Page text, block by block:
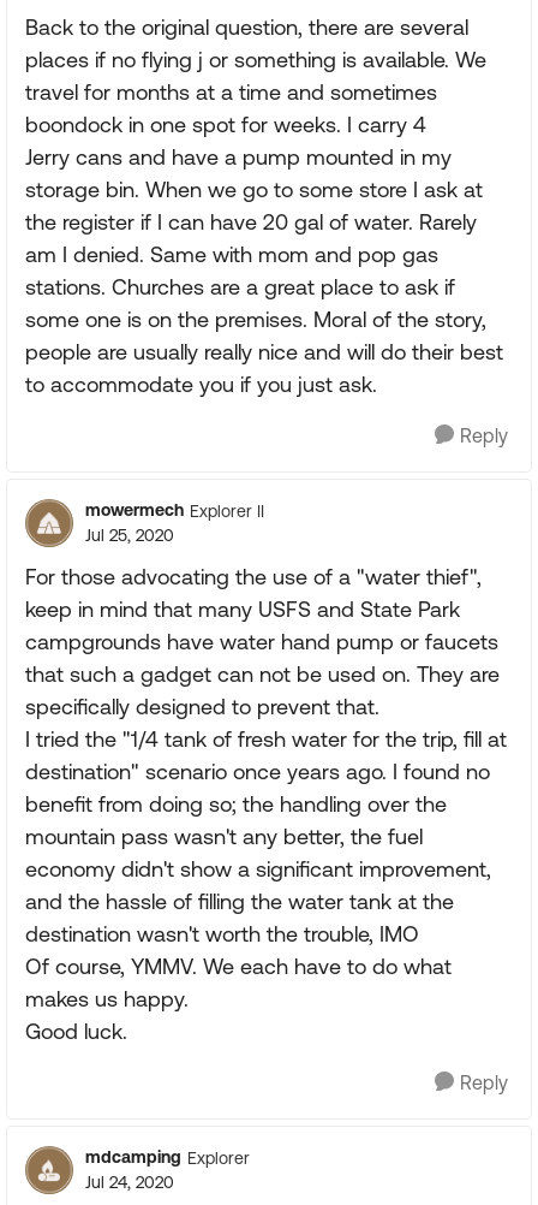
Back to the original question, there are several
places if no flying j or something is available. We
travel for months at a time and sometimes
boondock in one spot for weeks. I carry 4
Jerry cans and have a pump mounted in my
storage bin. When we go to some store I ask at
the register if I can have 20 gal of water. Rarely
am I denied. Same with mom and pop gas
stations. Churches are a great place to ask if
some one is on the premises. Moral of the story,
people are usually really nice and will do their best
to accommodate you if you just ask.
Reply
mowermech Explorer II
Jul 25, 2020
For those advocating the use of a "water thief",
keep in mind that many USFS and State Park
campgrounds have water hand pump or faucets
that such a gadget can not be used on. They are
specifically designed to prevent that.
I tried the "1/4 tank of fresh water for the trip, fill at
destination" scenario once years ago. I found no
benefit from doing so; the handling over the
mountain pass wasn't any better, the fuel
economy didn't show a significant improvement,
and the hassle of filling the water tank at the
destination wasn't worth the trouble, IMO
Of course, YMMV. We each have to do what
makes us happy.
Good luck.
Reply
mdcamping Explorer
Jul 24, 2020